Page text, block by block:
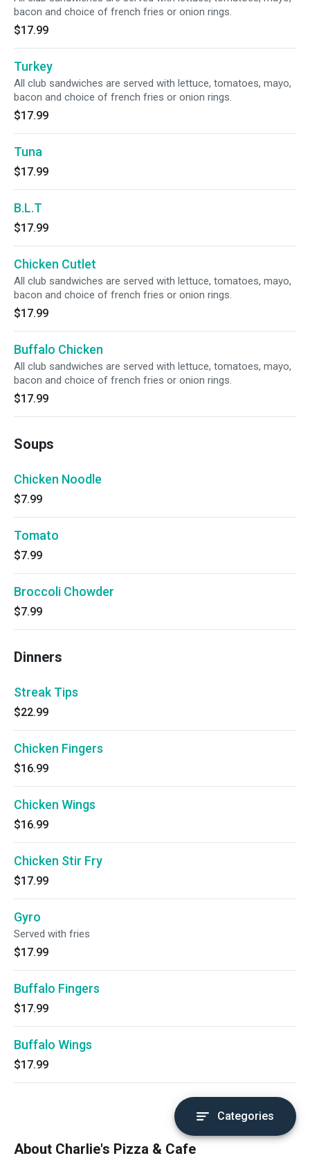
bacon and choice of french fries or onion rings.
$17.99
Turkey
All club sandwiches are served with lettuce, tomatoes, mayo,
bacon and choice of french fries or onion rings.
$17.99
Tuna
$17.99
B.L.T
$17.99
Chicken Cutlet
All club sandwiches are served with lettuce, tomatoes, mayo,
bacon and choice of french fries or onion rings.
$17.99
Buffalo Chicken
All club sandwiches are served with lettuce, tomatoes, mayo,
bacon and choice of french fries or onion rings.
$17.99
Soups
Chicken Noodle
$7.99
Tomato
$7.99
Broccoli Chowder
$7.99
Dinners
Streak Tips
$22.99
Chicken Fingers
$16.99
Chicken Wings
$16.99
Chicken Stir Fry
$17.99
Gyro
Served with fries
$17.99
Buffalo Fingers
$17.99
Buffalo Wings
$17.99
Categories
About Charlie's Pizza & Cafe